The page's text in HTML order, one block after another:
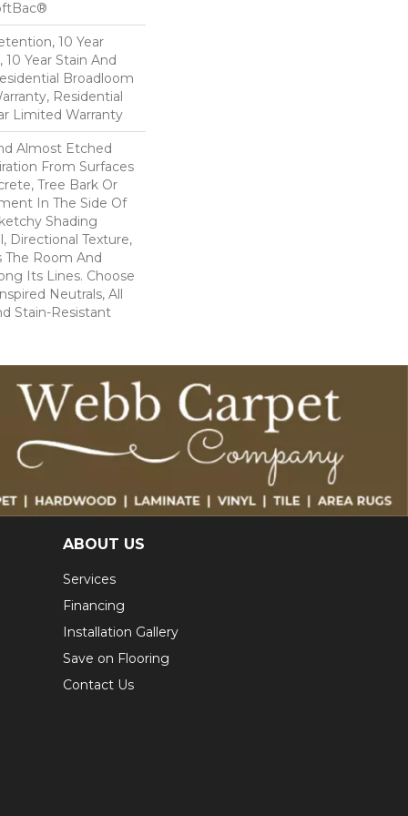
10 Year
10 Year Stain And
Broadloom
Residential
Limited Warranty
Almost Etched
From Surfaces
Tree Bark Or
In The Side Of
Shading
Directional Texture,
Room And
Its Lines. Choose
Neutrals, All
Stain-Resistant
ABOUT US
Services
Financing
Installation Gallery
Save on Flooring
Contact Us